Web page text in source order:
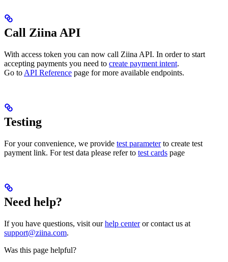
Call Ziina API
With access token you can now call Ziina API. In order to start
accepting payments you need to create payment intent.
Go to API Reference page for more available endpoints.
Testing
For your convenience, we provide test parameterto create test
payment link. For test data please refer to test cards page
Need help?
If you have questions, visit ourhelp centeror contact us at
support@ziina.com.
Was this page helpful?